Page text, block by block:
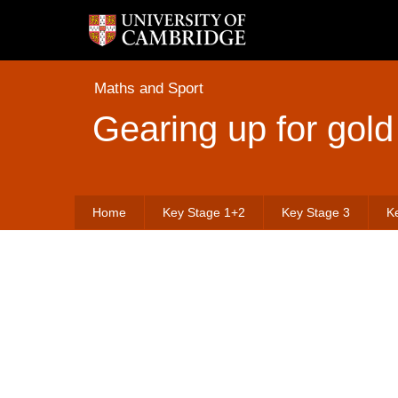
Maths and Sport
Gearing up for gold
Home Key Stage 1+2 Key Stage 3